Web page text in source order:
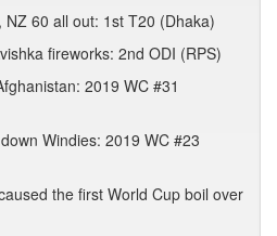
60 all out: 1st T20 (Dhaka)
fireworks: 2nd ODI (RPS)
2019 WC #31
Windies: 2019 WC #23
the first World Cup boil over